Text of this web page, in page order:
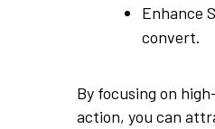
Enhance
convert.
By focusing on
action, you can